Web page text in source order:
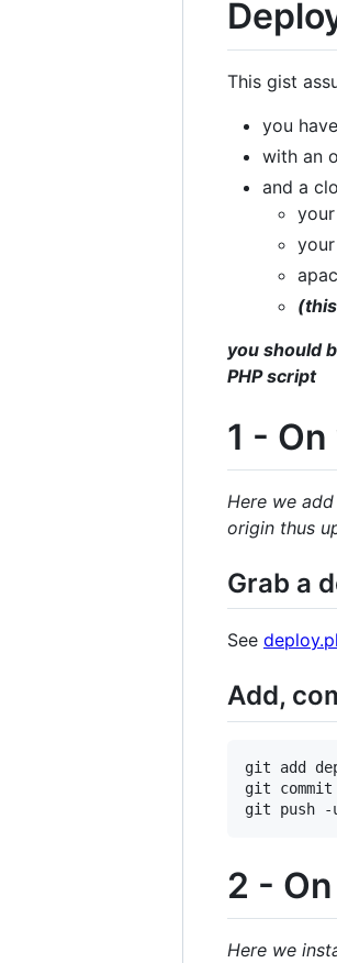
This gist
you
with an
and a
you should
PHP script
1 -
Here we
origin thus
Grab a
See
Add,
git add
git
2 -
Here we